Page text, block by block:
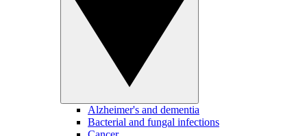
Alzheimer's and dementia
Bacterial and fungal infections